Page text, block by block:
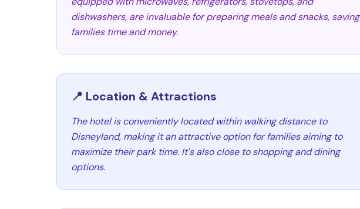
dishwashers, are invaluable for preparing meals and snacks, saving
families time and money.
📍 Location & Attractions
The hotel is conveniently located within walking distance to
Disneyland, making it an attractive option for families aiming to
maximize their park time. It's also close to shopping and dining
options.